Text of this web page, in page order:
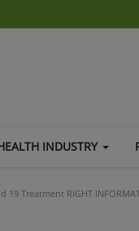
INDUSTRY
Treatment RIGHT